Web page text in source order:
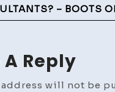
– BOOTS
Reply
address will not be